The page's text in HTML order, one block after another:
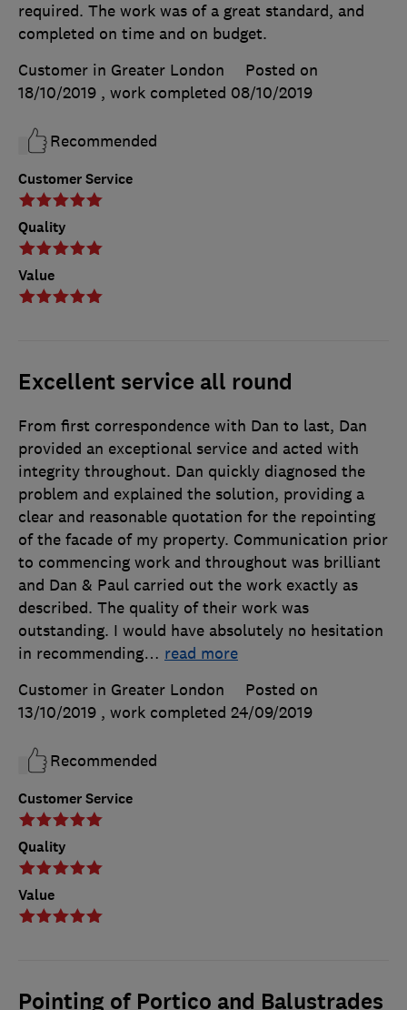
Customer Service
Quality
Value
required. The work was of a great standard, and
completed on time and on budget.
Customer in Greater London
Posted on
18/10/2019 , work completed 08/10/2019
Recommended
Excellent service all round
Customer Service
Quality
Value
From first correspondence with Dan to last, Dan
provided an exceptional service and acted with
integrity throughout. Dan quickly diagnosed the
problem and explained the solution, providing a
clear and reasonable quotation for the repointing
of the facade of my property. Communication prior
to commencing work and throughout was brilliant
and Dan & Paul carried out the work exactly as
described. The quality of their work was
outstanding. I would have absolutely no hesitation
in recommending… read more
Customer in Greater London
Posted on
13/10/2019 , work completed 24/09/2019
Recommended
Pointing of Portico and Balustrades